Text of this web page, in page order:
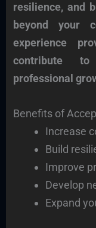
resilience, and
beyond your
experience
contribute
professional
Benefits of
Increase
Build
Improve
Develop
Expand